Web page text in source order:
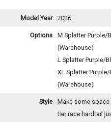
Model Year 2026
Options M Splatter Purple/
(Warehouse)
L Splatter Purple/
XL Splatter
(Warehouse)
Style
Make some
tier race hardtail